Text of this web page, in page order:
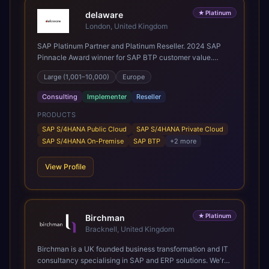
★ Platinum
delaware
London, United Kingdom
SAP Platinum Partner and Platinum Reseller. 2024 SAP
Pinnacle Award winner for SAP BTP customer value.
SAP's leading Digital Supply Chain partner in EMEA.
Present in 19 countries.
Large (1,001–10,000) Europe
Consulting Implementer Reseller
PRODUCTS
SAP S/4HANA Public Cloud
SAP S/4HANA Private Cloud
SAP S/4HANA On-Premise
SAP BTP +2 more
View Profile
★ Platinum
Birchman
Bracknell, United Kingdom
Birchman is a UK founded business transformation and IT
consultancy specialising in SAP and ERP solutions. We're